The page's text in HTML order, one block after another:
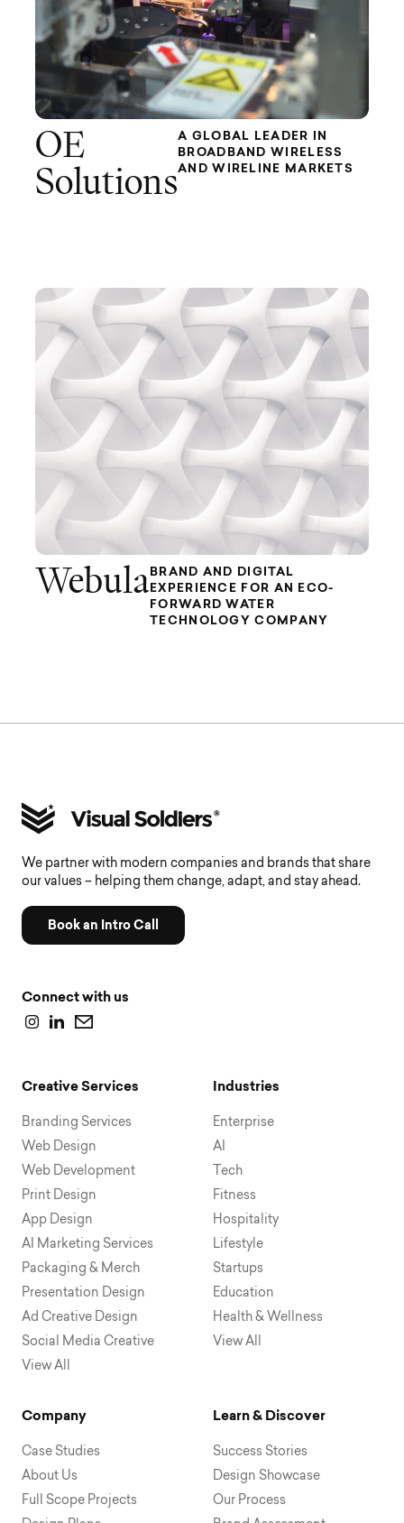
OE
Solutions
A GLOBAL LEADER IN
BROADBAND WIRELESS
AND WIRELINE MARKETS
Webula BRAND AND DIGITAL
EXPERIENCE FOR AN ECO-
FORWARD WATER
TECHNOLOGY COMPANY
We partner with modern companies and brands that share
our values – helping them change, adapt, and stay ahead.
Book an Intro Call
Connect with us
Creative Services
Branding Services
Web Design
Web Development
Print Design
App Design
AI Marketing Services
Packaging & Merch
Presentation Design
Ad Creative Design
Social Media Creative
View All
Industries
Enterprise
AI
Tech
Fitness
Hospitality
Lifestyle
Startups
Education
Health & Wellness
View All
Company
Case Studies
About Us
Full Scope Projects
Learn & Discover
Success Stories
Design Showcase
Our Process